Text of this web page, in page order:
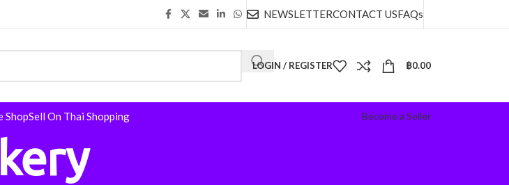
NEWSLETTERCONTACT USFAQs
LOGIN / REGISTER ฿0.00
ShopSell On Thai Shopping Become a Seller